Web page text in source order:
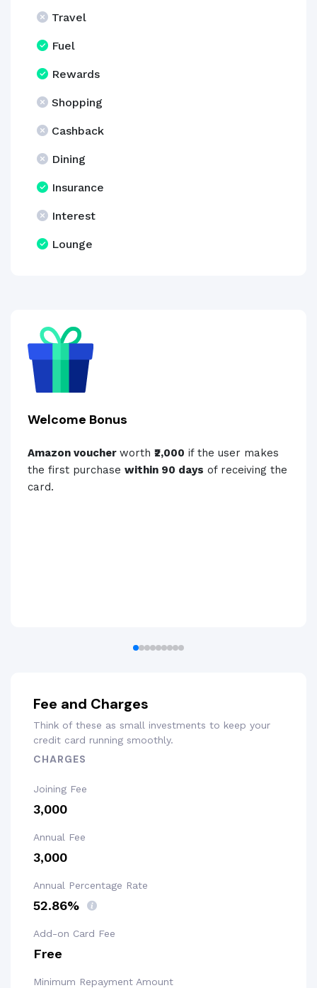
Travel
Fuel
Rewards
Shopping
Cashback
Dining
Insurance
Interest
Lounge
Welcome Bonus
Amazon voucher worth ₹2,000 if the user makes
the first purchase within 90 days of receiving the
card.
Fee and Charges
Think of these as small investments to keep your
credit card running smoothly.
CHARGES
Joining Fee
₹3,000
Annual Fee
₹3,000
Annual Percentage Rate
52.86%
Add-on Card Fee
Free
Minimum Repayment Amount